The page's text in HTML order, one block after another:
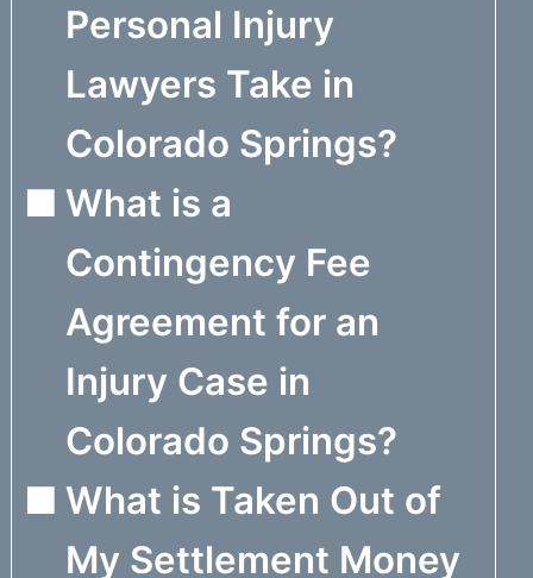
Personal Injury
Lawyers Take in
Colorado Springs?
What is a
Contingency Fee
Agreement for an
Injury Case in
Colorado Springs?
What is Taken Out of
My Settlement Money